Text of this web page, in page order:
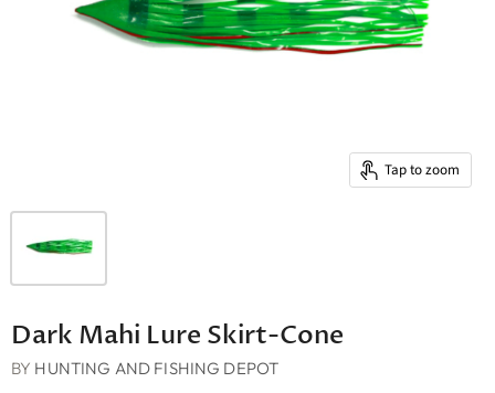
Tap to zoom
Dark Mahi Lure Skirt-Cone
BY HUNTING AND FISHING DEPOT